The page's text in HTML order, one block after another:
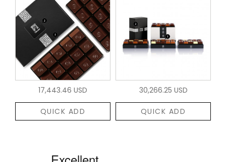
17,443.46 USD
QUICK ADD
30,266.25 USD
QUICK ADD